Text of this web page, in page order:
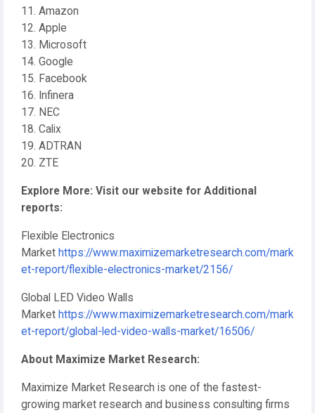
11. Amazon
12. Apple
13. Microsoft
14. Google
15. Facebook
16. Infinera
17. NEC
18. Calix
19. ADTRAN
20. ZTE
Explore More: Visit our website for Additional
reports:
Flexible Electronics
Market https://www.maximizemarketresearch.com/mark
et-report/flexible-electronics-market/2156/
Global LED Video Walls
Market https://www.maximizemarketresearch.com/mark
et-report/global-led-video-walls-market/16506/
About Maximize Market Research:
Maximize Market Research is one of the fastest-
growing market research and business consulting firms